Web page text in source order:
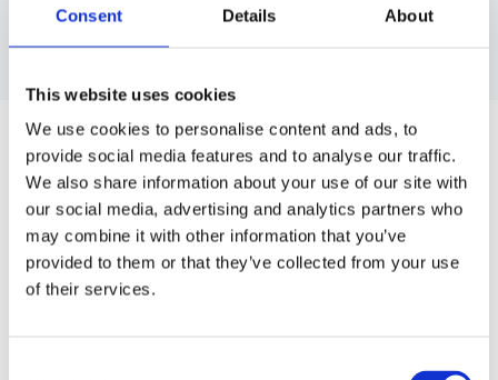
Consent Details About
This website uses cookies
We use cookies to personalise content and ads, to
provide social media features and to analyse our traffic.
We also share information about your use of our site with
our social media, advertising and analytics partners who
may combine it with other information that you’ve
provided to them or that they’ve collected from your use
of their services.
SEMPERGUARD